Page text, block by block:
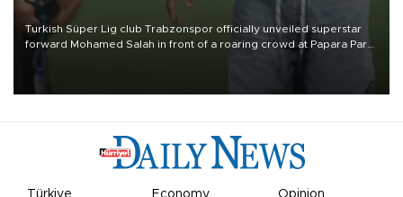
Turkish Süper Lig club Trabzonspor officially unveiled superstar
forward Mohamed Salah in front of a roaring crowd at Papara Park
Türkiye Economy Opinion